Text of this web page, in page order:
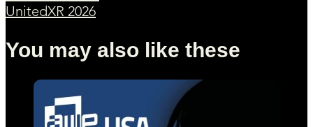
UnitedXR 2026
You may also like these